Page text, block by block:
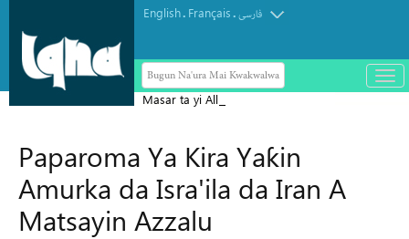
English. Français.فارسی
Bugun Na'ura Mai Kwakwalwa
باز
و
Masar ta yi Allah wadai da ayyukan
Yammacin Kogin Jordan
Paparoma Ya Kira Yaƙin
Amurka da Isra'ila da Iran A
Matsayin Azzalu